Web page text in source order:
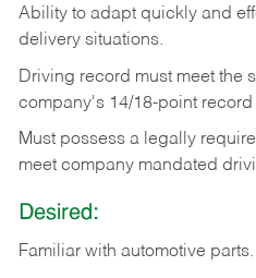
Ability to adapt quickly and
delivery situations.
Driving record must meet the
company's 14/18-point record
Must possess a legally
meet company mandated
Desired:
Familiar with automotive parts.